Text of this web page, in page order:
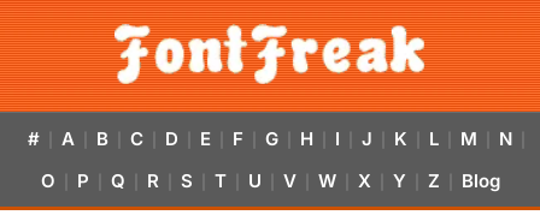
# A B C D E F G H I J K L M N
O P Q R S T U V W X Y Z Blog